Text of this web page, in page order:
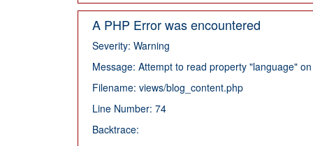
A PHP Error was encountered
Severity: Warning
Message: Attempt to read property "language"
Filename: views/blog_content.php
Line Number: 74
Backtrace: